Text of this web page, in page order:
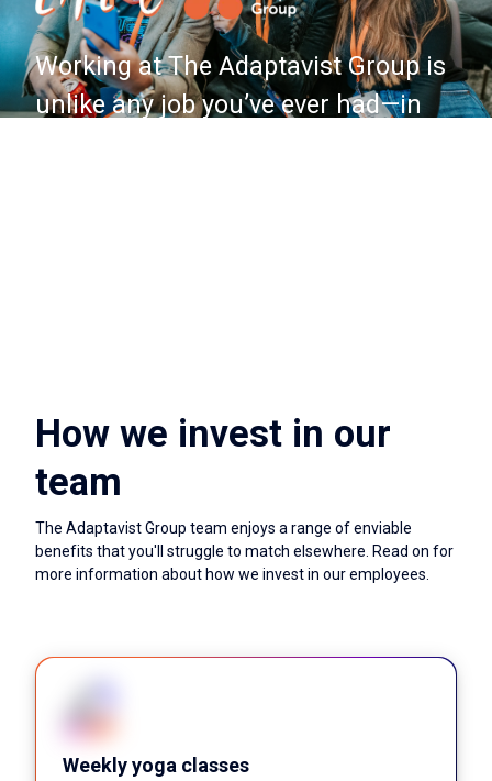
Working at The Adaptavist Group is
unlike any job you’ve ever had—in
How we invest in our
team
The Adaptavist Group team enjoys a range of enviable
benefits that you'll struggle to match elsewhere. Read on for
more information about how we invest in our employees.
Weekly yoga classes